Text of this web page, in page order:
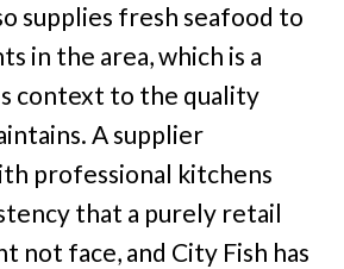
supplies fresh seafood to
in the area, which is a
context to the quality
A supplier
professional kitchens
that a purely retail
not face, and City Fish has